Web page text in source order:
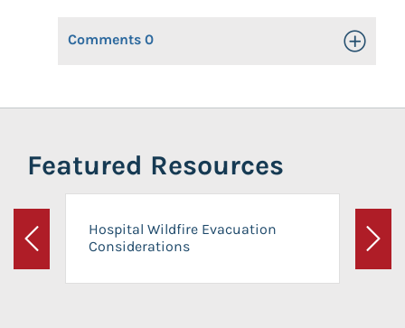
Comments 0 Toggle
Featured Resources
Previous
Hospital Wildfire Evacuation
Considerations
Next